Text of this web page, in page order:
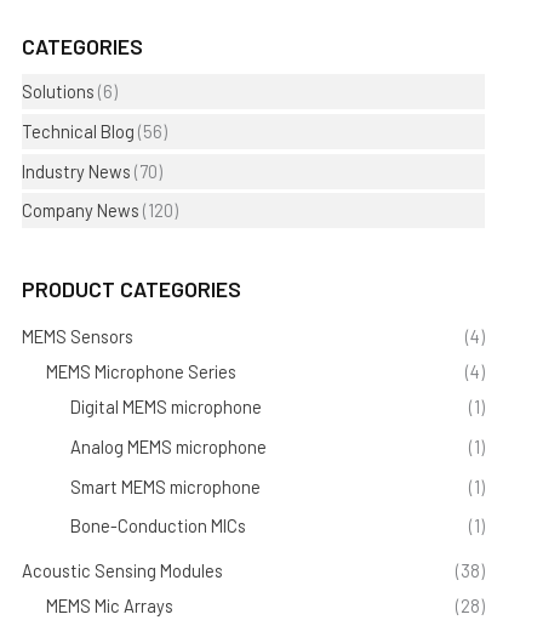
CATEGORIES
Solutions (6)
Technical Blog (56)
Industry News (70)
Company News (120)
PRODUCT CATEGORIES
MEMS Sensors
(4)
MEMS Microphone Series
(4)
Digital MEMS microphone
(1)
Analog MEMS microphone
(1)
Smart MEMS microphone
(1)
Bone-Conduction MICs
(1)
Acoustic Sensing Modules
(38)
MEMS Mic Arrays
(28)